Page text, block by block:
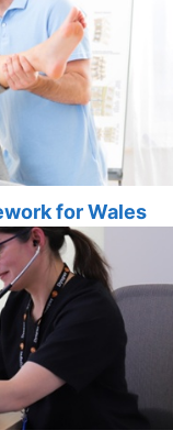
for Wales